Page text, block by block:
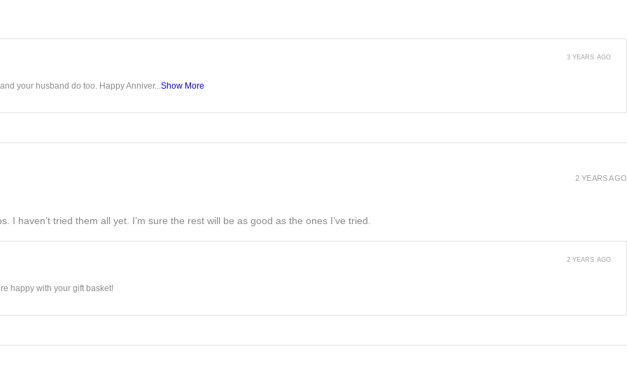
your husband do too. Happy Anniver... Show More
3 YEARS AGO
I haven’t tried them all yet. I’m sure the rest will be as good as the ones I’ve tried.
2 YEARS AGO
happy with your gift basket!
2 YEARS AGO